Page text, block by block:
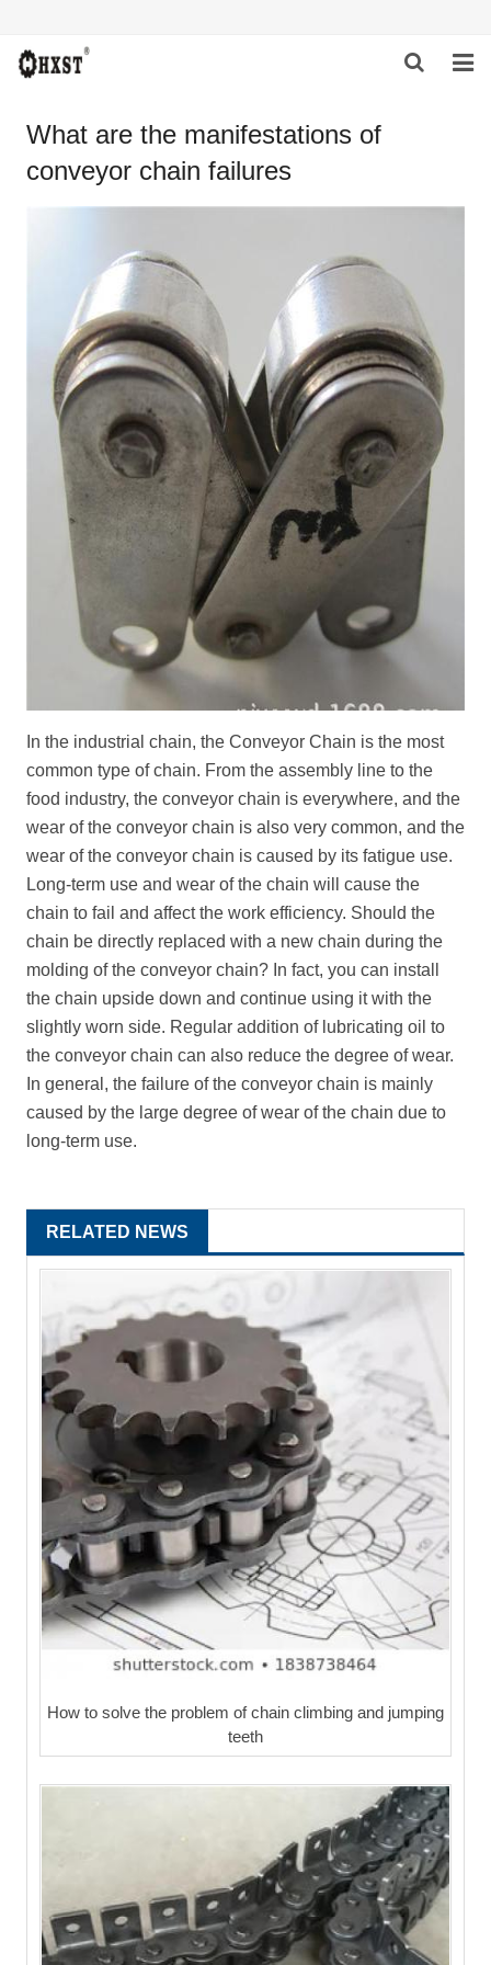
ABOUT US
DOWNLOAD
INQUIRY
CONTACT US
What are the manifestations of
conveyor chain failures
In the industrial chain, the Conveyor Chain is the most
common type of chain. From the assembly line to the
food industry, the conveyor chain is everywhere, and the
wear of the conveyor chain is also very common, and the
wear of the conveyor chain is caused by its fatigue use.
Long-term use and wear of the chain will cause the
chain to fail and affect the work efficiency. Should the
chain be directly replaced with a new chain during the
molding of the conveyor chain? In fact, you can install
the chain upside down and continue using it with the
slightly worn side. Regular addition of lubricating oil to
the conveyor chain can also reduce the degree of wear.
In general, the failure of the conveyor chain is mainly
caused by the large degree of wear of the chain due to
long-term use.
RELATED NEWS
How to solve the problem of chain climbing and jumping
teeth